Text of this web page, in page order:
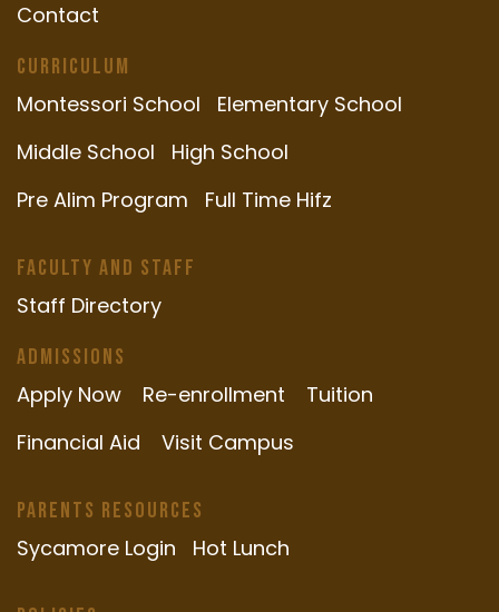
Contact
Curriculum
Montessori School
Elementary School
Middle School
High School
Pre Alim Program
Full Time Hifz
Faculty and Staff
Staff Directory
Admissions
Apply Now Re-enrollment
Tuition
Financial Aid
Visit Campus
Parents Resources
Sycamore Login Hot Lunch